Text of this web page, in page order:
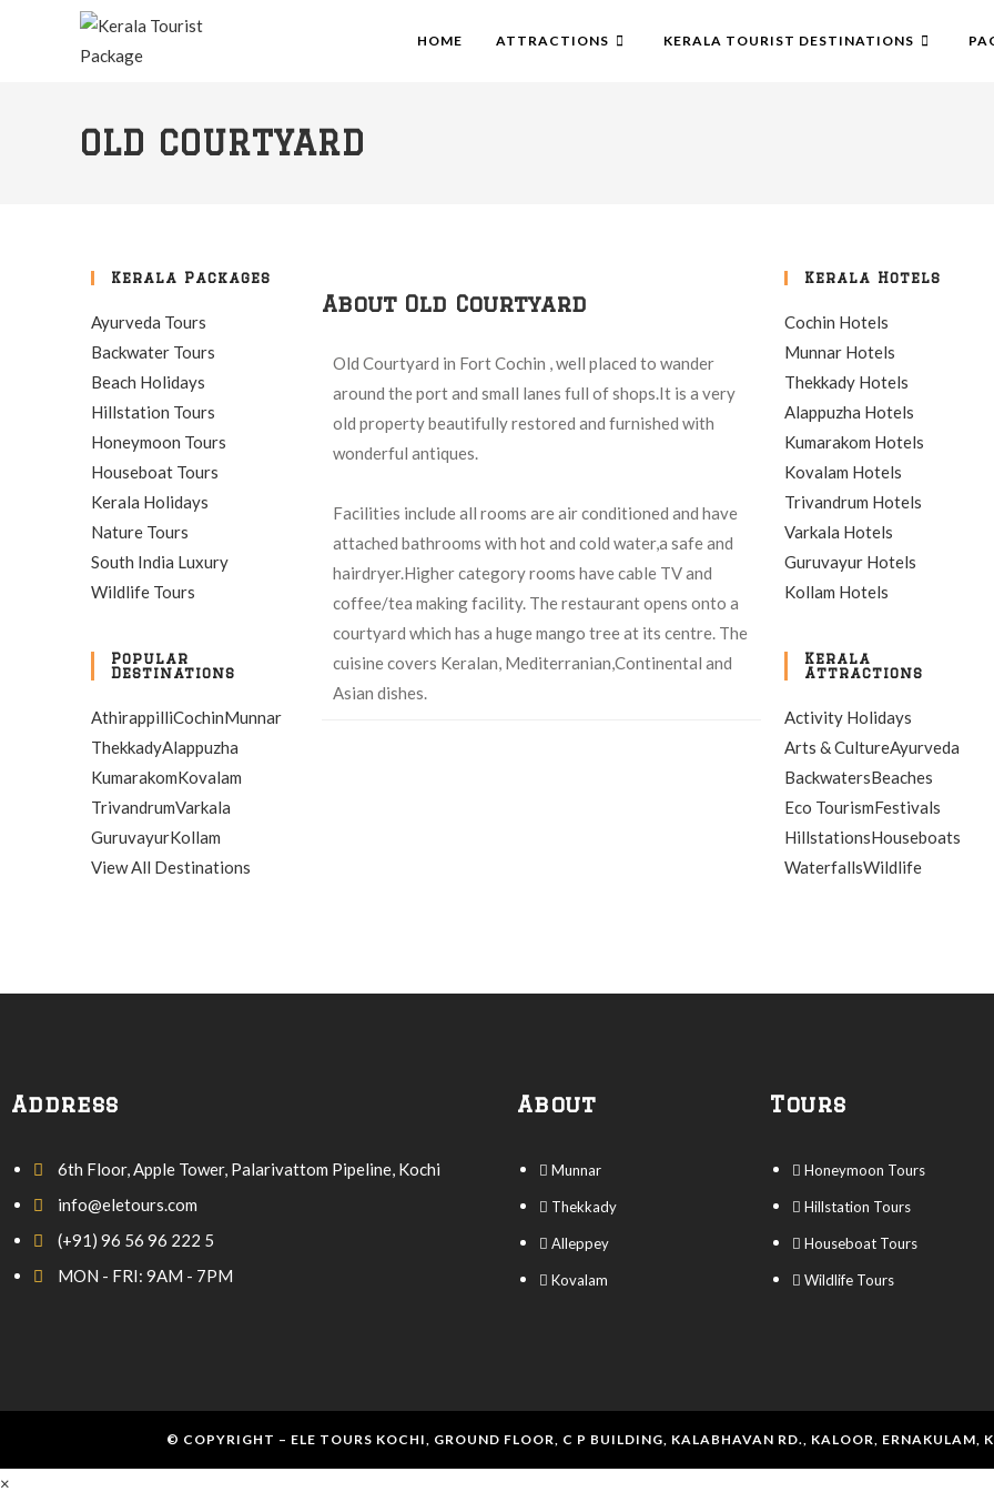
HOME ATTRACTIONS KERALA TOURIST DESTINATIONS
OLD COURTYARD
Kerala Packages
Ayurveda Tours
Backwater Tours
Beach Holidays
Hillstation Tours
Honeymoon Tours
Houseboat Tours
Kerala Holidays
Nature Tours
South India Luxury
Wildlife Tours
Popular
Destinations
AthirappilliCochinMunnar
ThekkadyAlappuzha
KumarakomKovalam
TrivandrumVarkala
GuruvayurKollam
View All Destinations
About Old Courtyard
Old Courtyard in Fort Cochin , well placed to wander
around the port and small lanes full of shops.It is a very
old property beautifully restored and furnished with
wonderful antiques.
Facilities include all rooms are air conditioned and have
attached bathrooms with hot and cold water,a safe and
hairdryer.Higher category rooms have cable TV and
coffee/tea making facility. The restaurant opens onto a
courtyard which has a huge mango tree at its centre. The
cuisine covers Keralan, Mediterranian,Continental and
Asian dishes.
Kerala Hotels
Cochin Hotels
Munnar Hotels
Thekkady Hotels
Alappuzha Hotels
Kumarakom Hotels
Kovalam Hotels
Trivandrum Hotels
Varkala Hotels
Guruvayur Hotels
Kollam Hotels
Kerala
Attractions
Activity Holidays
Arts & CultureAyurveda
BackwatersBeaches
Eco TourismFestivals
HillstationsHouseboats
WaterfallsWildlife
Address
6th Floor, Apple Tower, Palarivattom Pipeline, Kochi
info@eletours.com
(+91) 96 56 96 222 5
MON - FRI: 9AM - 7PM
About
Munnar
Thekkady
Alleppey
Kovalam
Tours
Honeymoon Tours
Hillstation Tours
Houseboat Tours
Wildlife Tours
© COPYRIGHT – ELE TOURS KOCHI, GROUND FLOOR, C P BUILDING, KALABHAVAN RD., KALOOR, ERNAKULAM,
×